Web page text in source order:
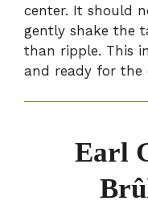
center. It should
gently shake the
than ripple. This
and ready for the
Earl